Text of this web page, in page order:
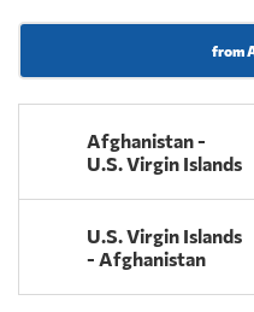
from
Afghanistan -
U.S. Virgin Islands
U.S. Virgin Islands
- Afghanistan